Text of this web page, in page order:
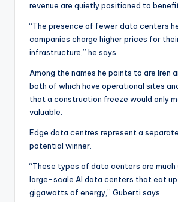
revenue are quietly positioned to
“The presence of fewer data centers
companies charge higher prices for
infrastructure,” he says.
Among the names he points to are Iren
both of which have operational sites
that a construction freeze would only
valuable.
Edge data centres represent a
potential winner.
“These types of data centers are much
large-scale AI data centers that eat up
gigawatts of energy,” Guberti says.